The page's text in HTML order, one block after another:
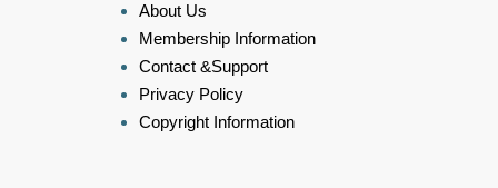
About Us
Membership Information
Contact &Support
Privacy Policy
Copyright Information